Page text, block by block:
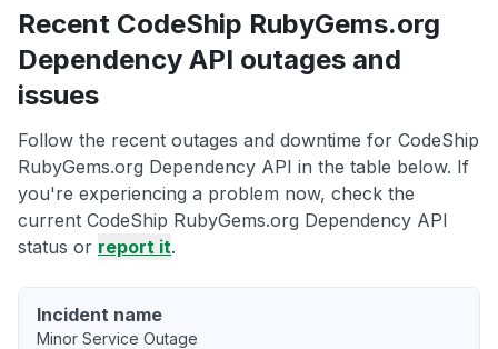
Recent CodeShip RubyGems.org
Dependency API outages and
issues
Follow the recent outages and downtime for CodeShip
RubyGems.org Dependency API in the table below. If
you're experiencing a problem now, check the
current CodeShip RubyGems.org Dependency API
status or report it.
Incident name
Minor Service Outage